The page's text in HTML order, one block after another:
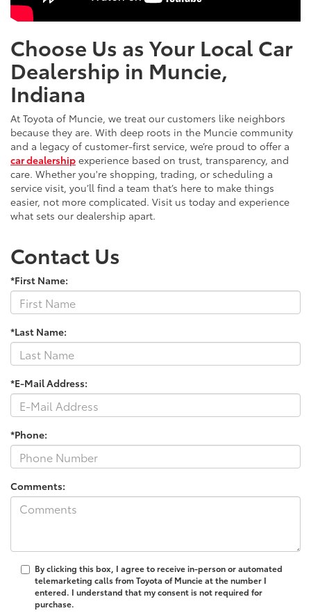
Choose Us as Your Local Car
Dealership in Muncie,
Indiana
At Toyota of Muncie, we treat our customers like neighbors
because they are. With deep roots in the Muncie community
and a legacy of customer-first service, we’re proud to offer a
car dealership experience based on trust, transparency, and
care. Whether you're shopping, trading, or scheduling a
service visit, you’ll find a team that’s here to make things
easier, not more complicated. Visit us today and experience
what sets our dealership apart.
Contact Us
*First Name:
*Last Name:
*E-Mail Address:
*Phone:
Comments:
By clicking this box, I agree to receive in-person or automated
telemarketing calls from Toyota of Muncie at the number I
entered. I understand that my consent is not required for
purchase.